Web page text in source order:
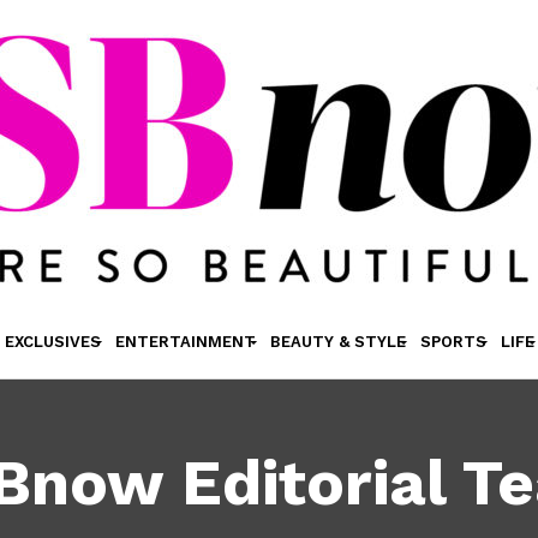
EXCLUSIVES ENTERTAINMENT BEAUTY & STYLE SPORTS LIFE
Editorial